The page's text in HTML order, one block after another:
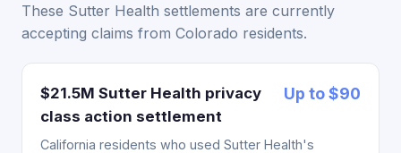
These Sutter Health settlements are currently
accepting claims from Colorado residents.
$21.5M Sutter Health privacy
class action settlement
Up to $90
California residents who used Sutter Health's